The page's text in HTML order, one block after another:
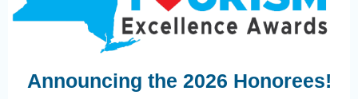
Announcing the 2026 Honorees!